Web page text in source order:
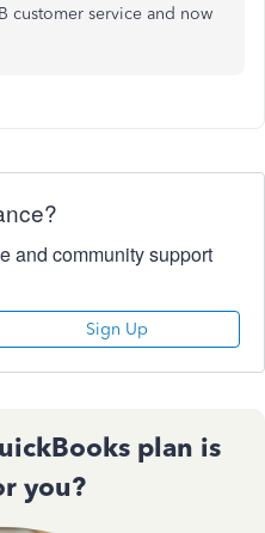
customer service and now
and community support
Sign Up
plan is
you?